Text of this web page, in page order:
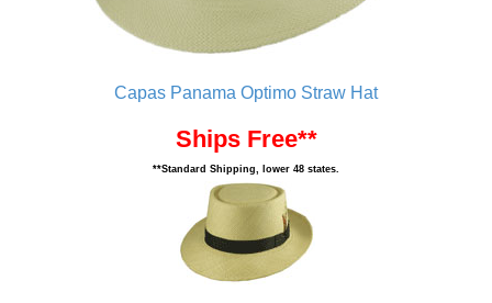
Capas Panama Optimo Straw Hat
Ships Free**
**Standard Shipping, lower 48 states.